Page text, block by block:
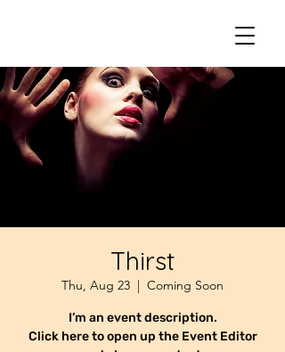
Thirst
Thu, Aug 23
  |
Coming Soon
I’m an event description.
Click here to open up the Event Editor